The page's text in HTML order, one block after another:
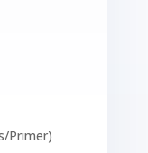
Primer)